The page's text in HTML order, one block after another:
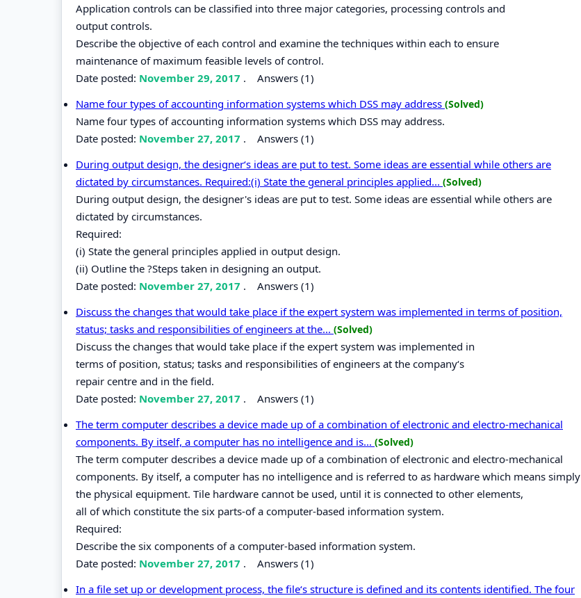
Application controls can be classified into three major categories, processing controls and
output controls.
Describe the objective of each control and examine the techniques within each to ensure
maintenance of maximum feasible levels of control.
Date posted: November 29, 2017 . Answers (1)
Name four types of accounting information systems which DSS may address (Solved)
Name four types of accounting information systems which DSS may address.
Date posted: November 27, 2017 . Answers (1)
During output design, the designer‘s ideas are put to test. Some ideas are essential while others are
dictated by circumstances. Required:(i) State the general principles applied... (Solved)
During output design, the designer's ideas are put to test. Some ideas are essential while others are
dictated by circumstances.
Required:
(i) State the general principles applied in output design.
(ii) Outline the ?Steps taken in designing an output.
Date posted: November 27, 2017 . Answers (1)
Discuss the changes that would take place if the expert system was implemented in terms of position,
status; tasks and responsibilities of engineers at the... (Solved)
Discuss the changes that would take place if the expert system was implemented in
terms of position, status; tasks and responsibilities of engineers at the company‘s
repair centre and in the field.
Date posted: November 27, 2017 . Answers (1)
The term computer describes a device made up of a combination of electronic and electro-mechanical
components. By itself, a computer has no intelligence and is... (Solved)
The term computer describes a device made up of a combination of electronic and electro-mechanical
components. By itself, a computer has no intelligence and is referred to as hardware which means simply
the physical equipment. Tile hardware cannot be used, until it is connected to other elements,
all of which constitute the six parts-of a computer-based information system.
Required:
Describe the six components of a computer-based information system.
Date posted: November 27, 2017 . Answers (1)
In a file set up or development process, the file‘s structure is defined and its contents identified. The four